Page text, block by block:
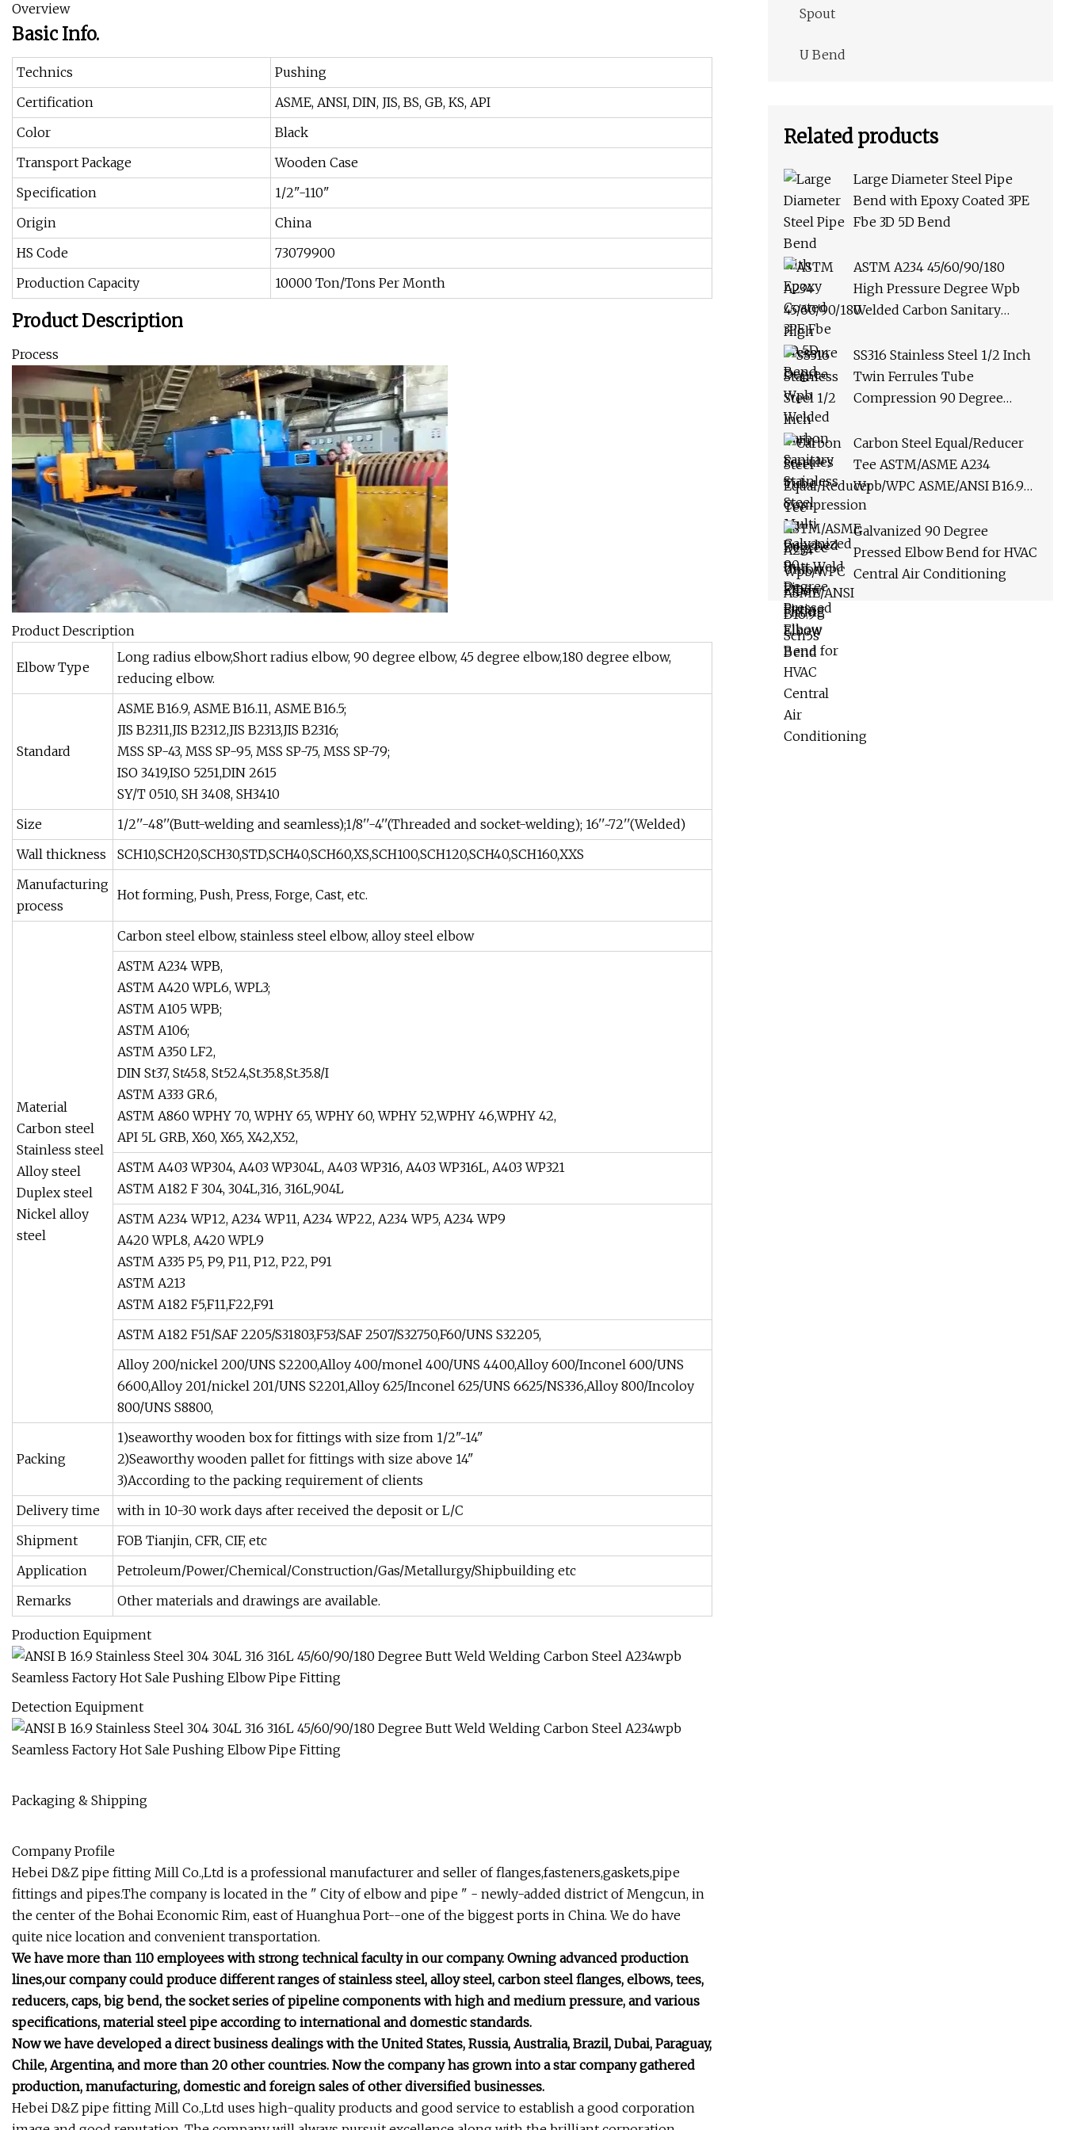
Overview
Basic Info.
Technics
Pushing
Certification
ASME, ANSI, DIN, JIS, BS, GB, KS, API
Color
Black
Transport Package
Wooden Case
Specification
1/2"-110"
Origin
China
HS Code
73079900
Production Capacity
10000 Ton/Tons Per Month
Product Description
Process
Product Description
Elbow Type
Long radius elbow,Short radius elbow, 90 degree elbow, 45 degree elbow,180 degree elbow,
reducing elbow.
Standard
ASME B16.9, ASME B16.11, ASME B16.5;
JIS B2311,JIS B2312,JIS B2313,JIS B2316;
MSS SP-43, MSS SP-95, MSS SP-75, MSS SP-79;
ISO 3419,ISO 5251,DIN 2615
SY/T 0510, SH 3408, SH3410
Size
1/2''-48''(Butt-welding and seamless);1/8''-4''(Threaded and socket-welding); 16''~72''(Welded)
Wall thickness
SCH10,SCH20,SCH30,STD,SCH40,SCH60,XS,SCH100,SCH120,SCH40,SCH160,XXS
Manufacturing
process
Hot forming, Push, Press, Forge, Cast, etc.
Material
Carbon steel
Stainless steel
Alloy steel
Duplex steel
Nickel alloy
steel
Carbon steel elbow, stainless steel elbow, alloy steel elbow
ASTM A234 WPB,
ASTM A420 WPL6, WPL3;
ASTM A105 WPB;
ASTM A106;
ASTM A350 LF2,
DIN St37, St45.8, St52.4,St.35.8,St.35.8/I
ASTM A333 GR.6,
ASTM A860 WPHY 70, WPHY 65, WPHY 60, WPHY 52,WPHY 46,WPHY 42,
API 5L GRB, X60, X65, X42,X52,
ASTM A403 WP304, A403 WP304L, A403 WP316, A403 WP316L, A403 WP321
ASTM A182 F 304, 304L,316, 316L,904L
ASTM A234 WP12, A234 WP11, A234 WP22, A234 WP5, A234 WP9
A420 WPL8, A420 WPL9
ASTM A335 P5, P9, P11, P12, P22, P91
ASTM A213
ASTM A182 F5,F11,F22,F91
ASTM A182 F51/SAF 2205/S31803,F53/SAF 2507/S32750,F60/UNS S32205,
Alloy 200/nickel 200/UNS S2200,Alloy 400/monel 400/UNS 4400,Alloy 600/Inconel 600/UNS
6600,Alloy 201/nickel 201/UNS S2201,Alloy 625/Inconel 625/UNS 6625/NS336,Alloy 800/Incoloy
800/UNS S8800,
Packing
1)seaworthy wooden box for fittings with size from 1/2"~14"
2)Seaworthy wooden pallet for fittings with size above 14"
3)According to the packing requirement of clients
Delivery time
with in 10-30 work days after received the deposit or L/C
Shipment
FOB Tianjin, CFR, CIF, etc
Application
Petroleum/Power/Chemical/Construction/Gas/Metallurgy/Shipbuilding etc
Remarks
Other materials and drawings are available.
Production Equipment
Detection Equipment
Packaging & Shipping
Company Profile
Hebei D&Z pipe fitting Mill Co.,Ltd is a professional manufacturer and seller of flanges,fasteners,gaskets,pipe
fittings and pipes.The company is located in the " City of elbow and pipe " - newly-added district of Mengcun, in
the center of the Bohai Economic Rim, east of Huanghua Port--one of the biggest ports in China. We do have
quite nice location and convenient transportation.
We have more than 110 employees with strong technical faculty in our company. Owning advanced production
lines,our company could produce different ranges of stainless steel, alloy steel, carbon steel flanges, elbows, tees,
reducers, caps, big bend, the socket series of pipeline components with high and medium pressure, and various
specifications, material steel pipe according to international and domestic standards.
Now we have developed a direct business dealings with the United States, Russia, Australia, Brazil, Dubai, Paraguay,
Chile, Argentina, and more than 20 other countries. Now the company has grown into a star company gathered
production, manufacturing, domestic and foreign sales of other diversified businesses.
Hebei D&Z pipe fitting Mill Co.,Ltd uses high-quality products and good service to establish a good corporation
Spout
U Bend
Related products
Large Diameter Steel Pipe
Bend with Epoxy Coated 3PE
Fbe 3D 5D Bend
ASTM A234 45/60/90/180
High Pressure Degree Wpb
Welded Carbon Sanitary
Butt Weld Pipe Fitting Elbow
Bend
SS316 Stainless Steel 1/2 Inch
Twin Ferrules Tube
Compression 90 Degree
Carbon Steel Equal/Reducer
Tee ASTM/ASME A234
Wpb/WPC ASME/ANSI B16.9
Sch5s
Galvanized 90 Degree
Pressed Elbow Bend for HVAC
Central Air Conditioning